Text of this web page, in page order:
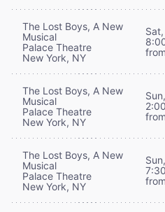
The Lost Boys, A New
Musical
Palace Theatre
New York, NY
The Lost Boys, A New
Musical
Palace Theatre
New York, NY
The Lost Boys, A New
Musical
Palace Theatre
New York, NY